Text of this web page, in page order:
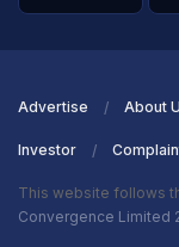
Advertise About
Investor
This website follows
Convergence Limited